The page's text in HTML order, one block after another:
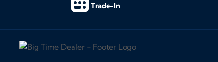
Trade-In